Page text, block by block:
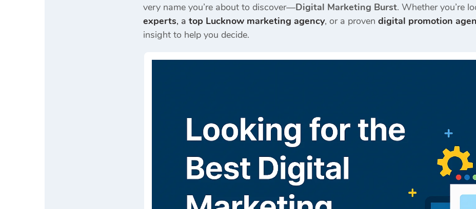
very name you’re about to discover—Digital Marketing Burst. Whether you’re
experts, a top Lucknow marketing agency, or a proven digital promotion
insight to help you decide.